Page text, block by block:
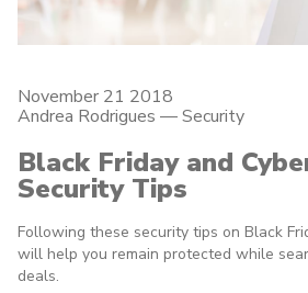
November 21 2018
Andrea Rodrigues —Security
Black Friday and
Security Tips
Following these security tips on Black
will help you remain protected while
deals.